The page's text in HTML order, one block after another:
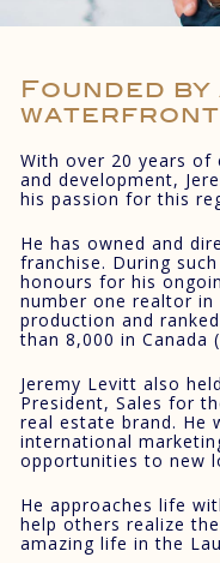
Founded by
waterfront
With over 20 years of
and development,
his passion for this
He has owned and
franchise. During
honours for his
number one realtor in
production and
than 8,000 in Canada
Jeremy Levitt also
President, Sales for
real estate brand. He
international
opportunities to new
He approaches life
help others realize
amazing life in the